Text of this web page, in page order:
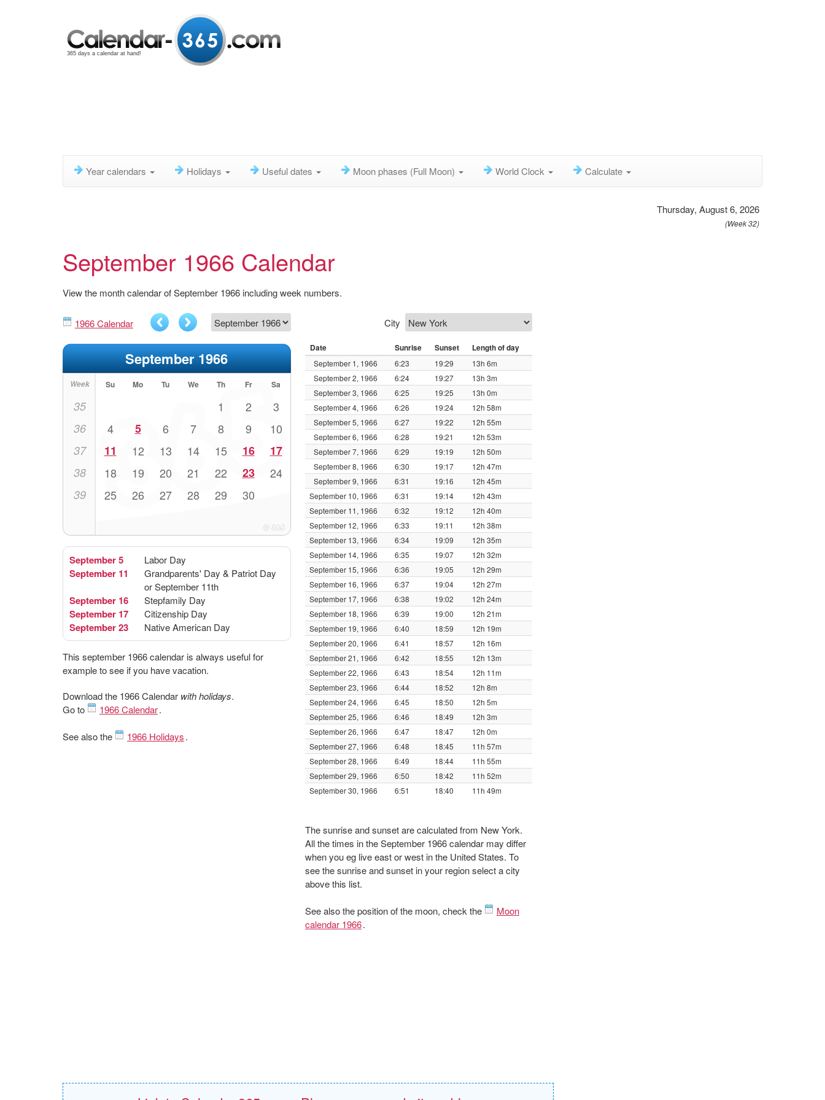
365 days a calendar at hand!
Year calendars Holidays Useful dates Moon phases (Full Moon) World Clock Calculate
Thursday, August 6, 2026
(Week 32)
September 1966 Calendar
View the month calendar of September 1966 including week numbers.
1966 Calendar
September 1966
Week Su Mo Tu We Th Fr Sa
35 1 2 3
36 4 5 6 7 8 9 10
37 11 12 13 14 15 16 17
38 18 19 20 21 22 23 24
39 25 26 27 28 29 30
September 5 Labor Day
September 11
Grandparents' Day & Patriot Day
or September 11th
September 16 Stepfamily Day
September 17 Citizenship Day
September 23 Native American Day
This september 1966 calendar is always useful for
example to see if you have vacation.
Download the 1966 Calendar with holidays.
Go to
1966 Calendar.
See also the 1966 Holidays.
City
Date Sunrise Sunset Length of day
September 1, 1966 6:23 19:29
13h 6m
September 2, 1966
6:24 19:27
13h 3m
September 3, 1966
6:25 19:25
13h 0m
September 4, 1966
6:26 19:24
12h 58m
September 5, 1966
6:27 19:22
12h 55m
September 6, 1966
6:28 19:21
12h 53m
September 7, 1966
6:29 19:19
12h 50m
September 8, 1966
6:30 19:17
12h 47m
September 9, 1966
6:31 19:16
12h 45m
September 10, 1966
6:31 19:14
12h 43m
September 11, 1966
6:32 19:12
12h 40m
September 12, 1966
6:33 19:11
12h 38m
September 13, 1966
6:34 19:09
12h 35m
September 14, 1966
6:35 19:07
12h 32m
September 15, 1966
6:36 19:05
12h 29m
September 16, 1966
6:37 19:04
12h 27m
September 17, 1966
6:38 19:02
12h 24m
September 18, 1966
6:39 19:00
12h 21m
September 19, 1966
6:40 18:59
12h 19m
September 20, 1966
6:41 18:57
12h 16m
September 21, 1966
6:42 18:55
12h 13m
September 22, 1966
6:43 18:54
12h 11m
September 23, 1966
6:44 18:52
12h 8m
September 24, 1966
6:45 18:50
12h 5m
September 25, 1966
6:46 18:49
12h 3m
September 26, 1966
6:47 18:47
12h 0m
September 27, 1966
6:48 18:45
11h 57m
September 28, 1966
6:49 18:44
11h 55m
September 29, 1966
6:50 18:42
11h 52m
September 30, 1966
6:51 18:40 11h 49m
The sunrise and sunset are calculated from New York.
All the times in the September 1966 calendar may differ
when you eg live east or west in the United States. To
see the sunrise and sunset in your region select a city
above this list.
See also the position of the moon, check the
Moon
calendar 1966.